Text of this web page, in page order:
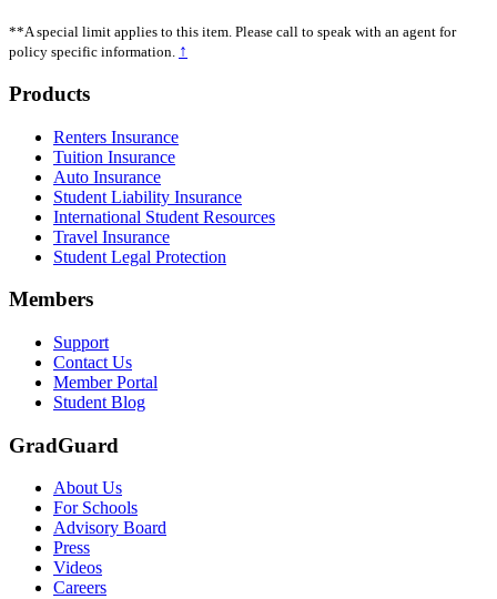
**A special limit applies to this item. Please call to speak with an agent for
policy specific information. ↑
Footer
Products
Renters Insurance
Tuition Insurance
Auto Insurance
Student Liability Insurance
International Student Resources
Travel Insurance
Student Legal Protection
Members
Support
Contact Us
Member Portal
Student Blog
GradGuard
About Us
For Schools
Advisory Board
Press
Videos
Careers